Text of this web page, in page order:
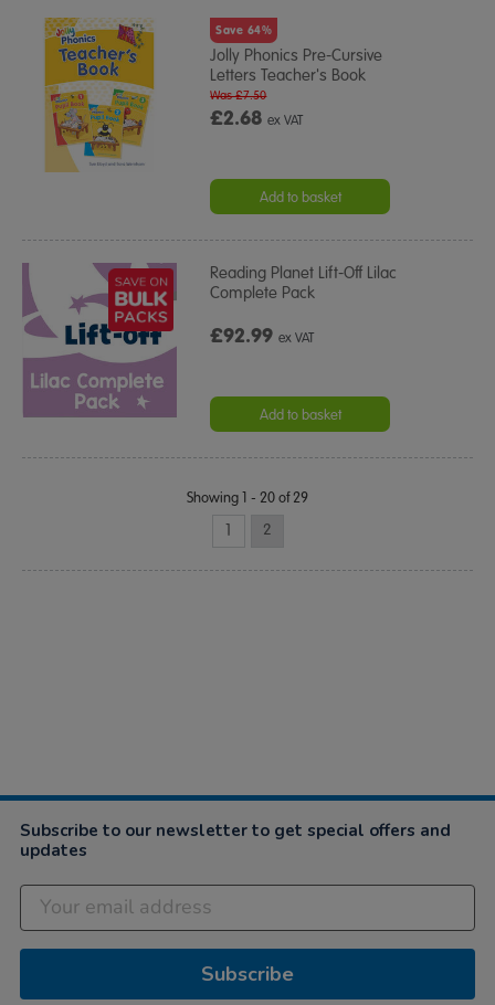
Save 64%
Jolly Phonics Pre-Cursive
Letters Teacher's Book
£2.68ex VAT
Was £7.50
Add to basket
Reading Planet Lift-Off Lilac
Complete Pack
£92.99ex VAT
Add to basket
Showing 1 - 20 of 29
1 2
Subscribe to our newsletter to get special offers and
updates
Subscribe